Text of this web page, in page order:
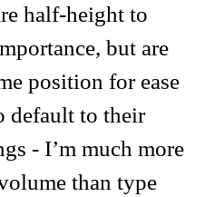
half-height to
but are
position for ease
default to their
- I’m much more
than type